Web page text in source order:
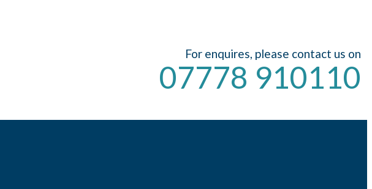
For enquires, please contact us on
07778 910110